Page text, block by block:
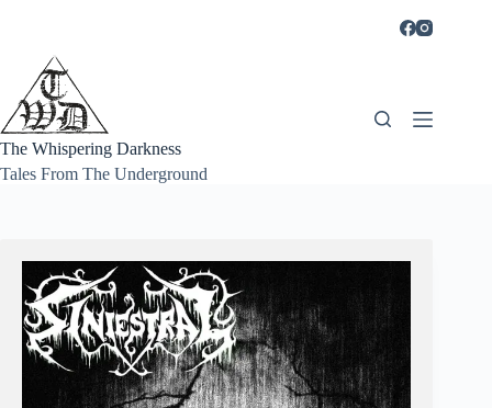
The Whispering Darkness
Tales From The Underground